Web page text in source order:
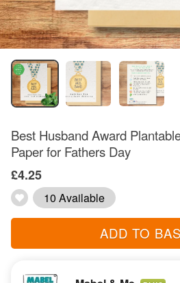
Best Husband Award
Paper for Fathers Day
£4.25
10 Available
ADD TO